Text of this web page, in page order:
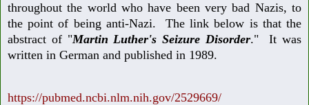
throughout the world who have been very bad Nazis, to
the point of being anti-Nazi. The link below is that the
abstract of "Martin Luther's Seizure Disorder." It was
written in German and published in 1989.
https://pubmed.ncbi.nlm.nih.gov/2529669/